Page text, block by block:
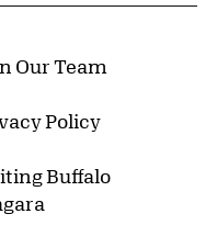
Our Team
Policy
Buffalo